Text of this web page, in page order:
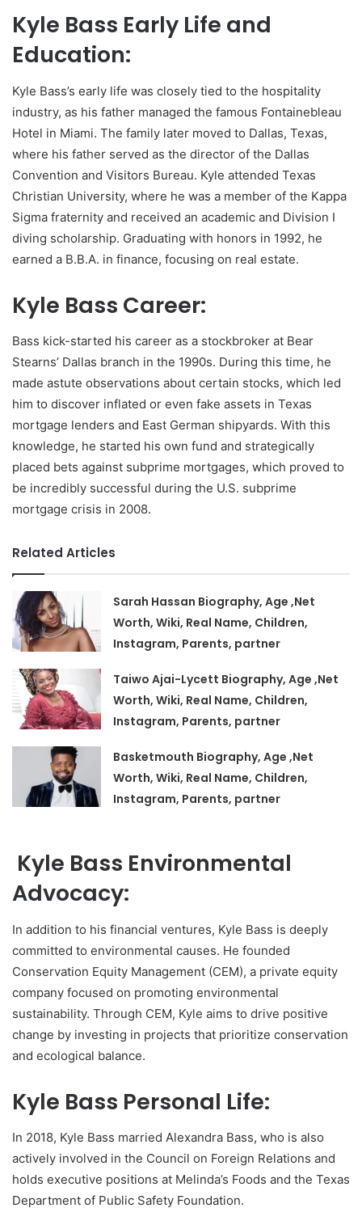
Kyle Bass Early Life and
Education:
Kyle Bass’s early life was closely tied to the hospitality
industry, as his father managed the famous Fontainebleau
Hotel in Miami. The family later moved to Dallas, Texas,
where his father served as the director of the Dallas
Convention and Visitors Bureau. Kyle attended Texas
Christian University, where he was a member of the Kappa
Sigma fraternity and received an academic and Division I
diving scholarship. Graduating with honors in 1992, he
earned a B.B.A. in finance, focusing on real estate.
Kyle Bass Career:
Bass kick-started his career as a stockbroker at Bear
Stearns’ Dallas branch in the 1990s. During this time, he
made astute observations about certain stocks, which led
him to discover inflated or even fake assets in Texas
mortgage lenders and East German shipyards. With this
knowledge, he started his own fund and strategically
placed bets against subprime mortgages, which proved to
be incredibly successful during the U.S. subprime
mortgage crisis in 2008.
Related Articles
Sarah Hassan Biography, Age ,Net
Worth, Wiki, Real Name, Children,
Instagram, Parents, partner
Taiwo Ajai-Lycett Biography, Age ,Net
Worth, Wiki, Real Name, Children,
Instagram, Parents, partner
Basketmouth Biography, Age ,Net
Worth, Wiki, Real Name, Children,
Instagram, Parents, partner
Kyle Bass Environmental
Advocacy:
In addition to his financial ventures, Kyle Bass is deeply
committed to environmental causes. He founded
Conservation Equity Management (CEM), a private equity
company focused on promoting environmental
sustainability. Through CEM, Kyle aims to drive positive
change by investing in projects that prioritize conservation
and ecological balance.
Kyle Bass Personal Life:
In 2018, Kyle Bass married Alexandra Bass, who is also
actively involved in the Council on Foreign Relations and
holds executive positions at Melinda’s Foods and the Texas
Department of Public Safety Foundation.